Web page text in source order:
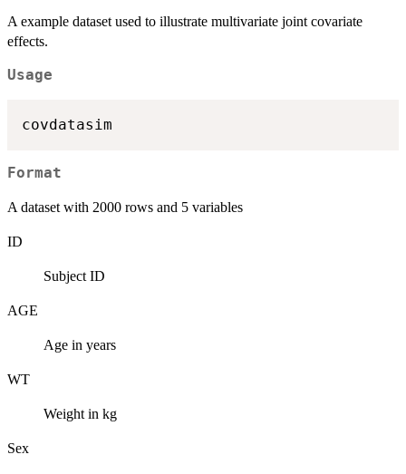
A example dataset used to illustrate multivariate joint covariate
effects.
Usage
Format
A dataset with 2000 rows and 5 variables
ID
Subject ID
AGE
Age in years
WT
Weight in kg
Sex